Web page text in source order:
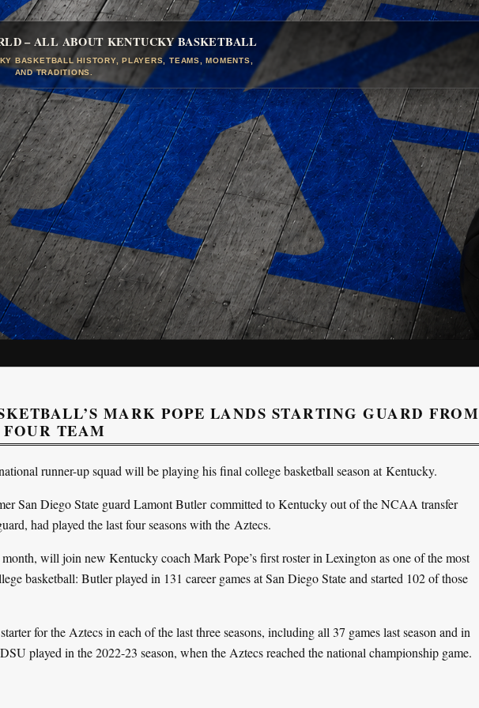
– ALL ABOUT KENTUCKY BASKETBALL
BASKETBALL HISTORY, PLAYERS, TEAMS, MOMENTS,
AND TRADITIONS.
MARK POPE LANDS STARTING GUARD FROM
TEAM
runner-up squad will be playing his final college basketball season at Kentucky.
San Diego State guard Lamont Butler committed to Kentucky out of the NCAA transfer
had played the last four seasons with the Aztecs.
will join new Kentucky coach Mark Pope’s first roster in Lexington as one of the most
basketball: Butler played in 131 career games at San Diego State and started 102 of those
for the Aztecs in each of the last three seasons, including all 37 games last season and in
played in the 2022-23 season, when the Aztecs reached the national championship game.